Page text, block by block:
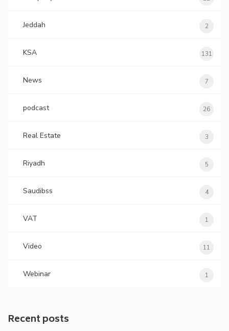
Jeddah 2
KSA 131
News 7
podcast 26
Real Estate 3
Riyadh 5
Saudibss 4
VAT 1
Video 11
Webinar 1
Recent posts